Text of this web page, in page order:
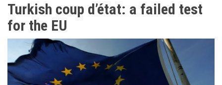
Turkish coup d’état: a failed test
for the EU